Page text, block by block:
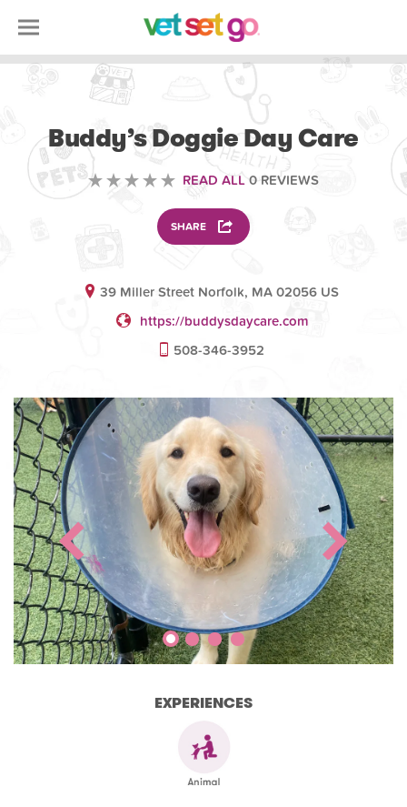
Buddy’s Doggie Day Care
READ ALL 0 REVIEWS
SHARE
39 Miller Street Norfolk, MA 02056 US
https://buddysdaycare.com
508-346-3952
EXPERIENCES